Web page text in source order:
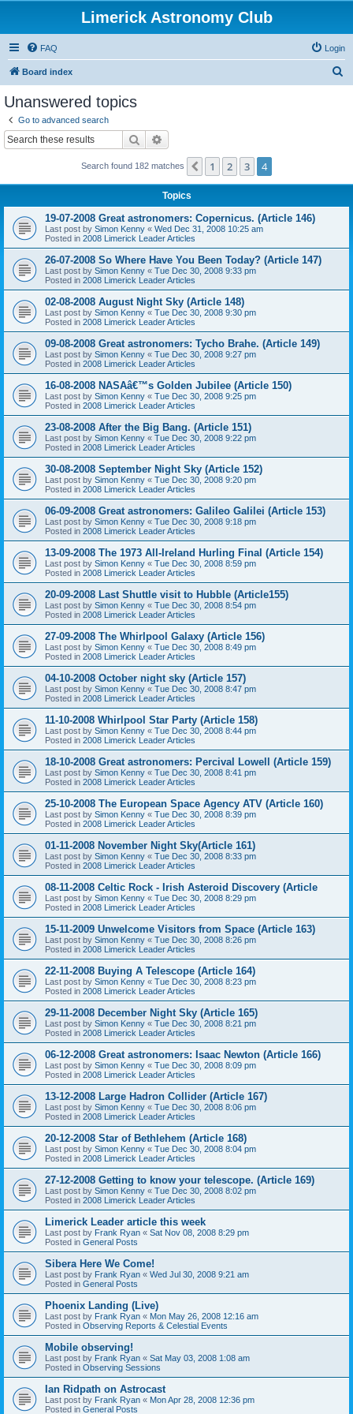
Limerick Astronomy Club
FAQ Login
Board index
Unanswered topics
Go to advanced search
Search
Search found 182 matches Previous
1 2 3 4
Topics
19-07-2008 Great astronomers: Copernicus. (Article 146)
Last post by Simon Kenny « Wed Dec 31, 2008 10:25 am
Posted in 2008 Limerick Leader Articles
26-07-2008 So Where Have You Been Today? (Article 147)
Last post by Simon Kenny « Tue Dec 30, 2008 9:33 pm
Posted in 2008 Limerick Leader Articles
02-08-2008 August Night Sky (Article 148)
Last post by Simon Kenny « Tue Dec 30, 2008 9:30 pm
Posted in 2008 Limerick Leader Articles
09-08-2008 Great astronomers: Tycho Brahe. (Article 149)
Last post by Simon Kenny « Tue Dec 30, 2008 9:27 pm
Posted in 2008 Limerick Leader Articles
16-08-2008 NASAâ€™s Golden Jubilee (Article 150)
Last post by Simon Kenny « Tue Dec 30, 2008 9:25 pm
Posted in 2008 Limerick Leader Articles
23-08-2008 After the Big Bang. (Article 151)
Last post by Simon Kenny « Tue Dec 30, 2008 9:22 pm
Posted in 2008 Limerick Leader Articles
30-08-2008 September Night Sky (Article 152)
Last post by Simon Kenny « Tue Dec 30, 2008 9:20 pm
Posted in 2008 Limerick Leader Articles
06-09-2008 Great astronomers: Galileo Galilei (Article 153)
Last post by Simon Kenny « Tue Dec 30, 2008 9:18 pm
Posted in 2008 Limerick Leader Articles
13-09-2008 The 1973 All-Ireland Hurling Final (Article 154)
Last post by Simon Kenny « Tue Dec 30, 2008 8:59 pm
Posted in 2008 Limerick Leader Articles
20-09-2008 Last Shuttle visit to Hubble (Article155)
Last post by Simon Kenny « Tue Dec 30, 2008 8:54 pm
Posted in 2008 Limerick Leader Articles
27-09-2008 The Whirlpool Galaxy (Article 156)
Last post by Simon Kenny « Tue Dec 30, 2008 8:49 pm
Posted in 2008 Limerick Leader Articles
04-10-2008 October night sky (Article 157)
Last post by Simon Kenny « Tue Dec 30, 2008 8:47 pm
Posted in 2008 Limerick Leader Articles
11-10-2008 Whirlpool Star Party (Article 158)
Last post by Simon Kenny « Tue Dec 30, 2008 8:44 pm
Posted in 2008 Limerick Leader Articles
18-10-2008 Great astronomers: Percival Lowell (Article 159)
Last post by Simon Kenny « Tue Dec 30, 2008 8:41 pm
Posted in 2008 Limerick Leader Articles
25-10-2008 The European Space Agency ATV (Article 160)
Last post by Simon Kenny « Tue Dec 30, 2008 8:39 pm
Posted in 2008 Limerick Leader Articles
01-11-2008 November Night Sky(Article 161)
Last post by Simon Kenny « Tue Dec 30, 2008 8:33 pm
Posted in 2008 Limerick Leader Articles
08-11-2008 Celtic Rock - Irish Asteroid Discovery (Article
Last post by Simon Kenny « Tue Dec 30, 2008 8:29 pm
Posted in 2008 Limerick Leader Articles
15-11-2009 Unwelcome Visitors from Space (Article 163)
Last post by Simon Kenny « Tue Dec 30, 2008 8:26 pm
Posted in 2008 Limerick Leader Articles
22-11-2008 Buying A Telescope (Article 164)
Last post by Simon Kenny « Tue Dec 30, 2008 8:23 pm
Posted in 2008 Limerick Leader Articles
29-11-2008 December Night Sky (Article 165)
Last post by Simon Kenny « Tue Dec 30, 2008 8:21 pm
Posted in 2008 Limerick Leader Articles
06-12-2008 Great astronomers: Isaac Newton (Article 166)
Last post by Simon Kenny « Tue Dec 30, 2008 8:09 pm
Posted in 2008 Limerick Leader Articles
13-12-2008 Large Hadron Collider (Article 167)
Last post by Simon Kenny « Tue Dec 30, 2008 8:06 pm
Posted in 2008 Limerick Leader Articles
20-12-2008 Star of Bethlehem (Article 168)
Last post by Simon Kenny « Tue Dec 30, 2008 8:04 pm
Posted in 2008 Limerick Leader Articles
27-12-2008 Getting to know your telescope. (Article 169)
Last post by Simon Kenny « Tue Dec 30, 2008 8:02 pm
Posted in 2008 Limerick Leader Articles
Limerick Leader article this week
Last post by Frank Ryan « Sat Nov 08, 2008 8:29 pm
Posted in General Posts
Sibera Here We Come!
Last post by Frank Ryan « Wed Jul 30, 2008 9:21 am
Posted in General Posts
Phoenix Landing (Live)
Last post by Frank Ryan « Mon May 26, 2008 12:16 am
Posted in Observing Reports & Celestial Events
Mobile observing!
Last post by Frank Ryan « Sat May 03, 2008 1:08 am
Posted in Observing Sessions
Ian Ridpath on Astrocast
Last post by Frank Ryan « Mon Apr 28, 2008 12:36 pm
Posted in General Posts